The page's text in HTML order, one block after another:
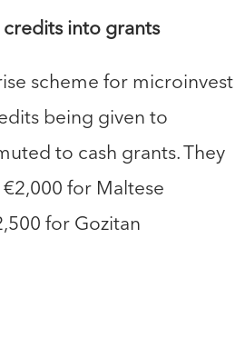
into grants
scheme for microinvest
being given to
to cash grants. They
for Maltese
for Gozitan